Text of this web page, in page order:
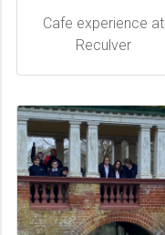
Cafe experience at
Reculver